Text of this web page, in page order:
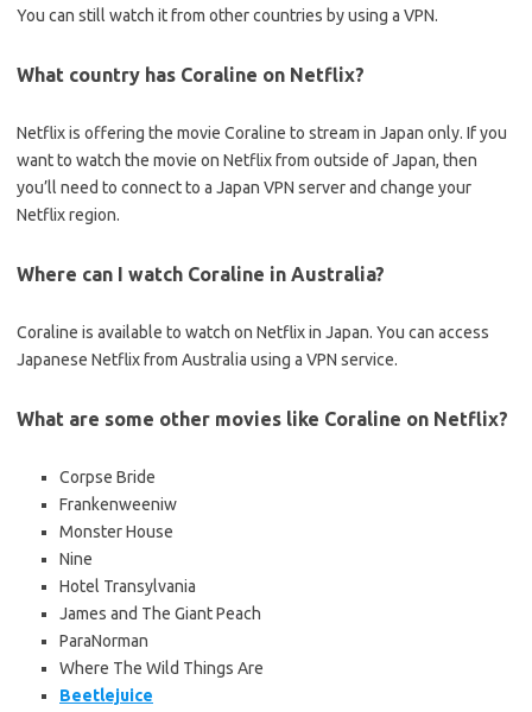
You can still watch it from other countries by using a VPN.
What country has Coraline on Netflix?
Netflix is offering the movie Coraline to stream in Japan only. If you
want to watch the movie on Netflix from outside of Japan, then
you’ll need to connect to a Japan VPN server and change your
Netflix region.
Where can I watch Coraline in Australia?
Coraline is available to watch on Netflix in Japan. You can access
Japanese Netflix from Australia using a VPN service.
What are some other movies like Coraline on Netflix?
Corpse Bride
Frankenweeniw
Monster House
Nine
Hotel Transylvania
James and The Giant Peach
ParaNorman
Where The Wild Things Are
Beetlejuice